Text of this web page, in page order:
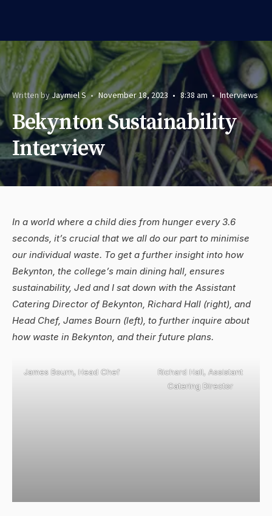
Written by Jaymiel S • November 18, 2023 • 8:38 am • Interviews
Bekynton Sustainability
Interview
In a world where a child dies from hunger every 3.6
seconds, it’s crucial that we all do our part to minimise
our individual waste. To get a further insight into how
Bekynton, the college’s main dining hall, ensures
sustainability, Jed and I sat down with the Assistant
Catering Director of Bekynton, Richard Hall (right), and
Head Chef, James Bourn (left), to further inquire about
how waste in Bekynton, and their future plans.
James Bourn, Head Chef
Richard Hall, Assistant
Catering Director